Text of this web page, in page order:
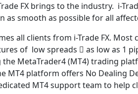
FX brings to the industry. i-
as smooth as possible for all
all clients from i-Trade FX.
of low spreads  as low as 1
MetaTrader4 (MT4) trading
MT4 platform offers No Dealing
MT4 support team to help